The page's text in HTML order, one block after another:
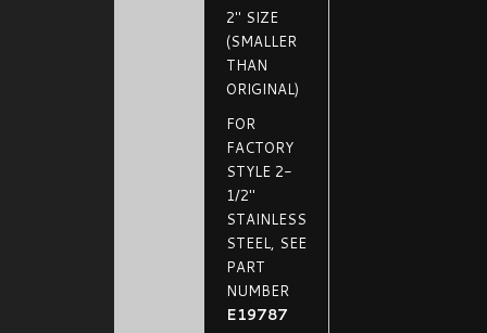
2" SIZE
(SMALLER
THAN
ORIGINAL)
FOR
FACTORY
STYLE 2-
1/2"
STAINLESS
STEEL, SEE
PART
NUMBER
E19787